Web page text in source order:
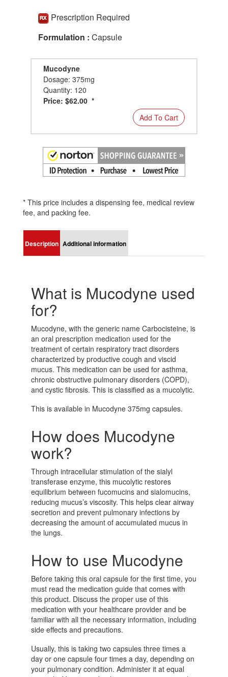
Prescription Required
Formulation : Capsule
Mucodyne
Dosage: 375mg
Quantity: 120
Price: $62.00 *
Add To Cart
* This price includes a dispensing fee, medical review
fee, and packing fee.
Description Additional information
What is Mucodyne used
for?
Mucodyne, with the generic name Carbocisteine, is
an oral prescription medication used for the
treatment of certain respiratory tract disorders
characterized by productive cough and viscid
mucus. This medication can be used for asthma,
chronic obstructive pulmonary disorders (COPD),
and cystic fibrosis. This is classified as a mucolytic.
This is available in Mucodyne 375mg capsules.
How does Mucodyne
work?
Through intracellular stimulation of the sialyl
transferase enzyme, this mucolytic restores
equilibrium between fucomucins and sialomucins,
reducing mucus’s viscosity. This helps clear airway
secretion and prevent pulmonary infections by
decreasing the amount of accumulated mucus in
the lungs.
How to use Mucodyne
Before taking this oral capsule for the first time, you
must read the medication guide that comes with
this product. Discuss the proper use of this
medication with your healthcare provider and be
familiar with all the necessary information, including
side effects and precautions.
Usually, this is taking two capsules three times a
day or one capsule four times a day, depending on
your pulmonary condition. Administer it at equal